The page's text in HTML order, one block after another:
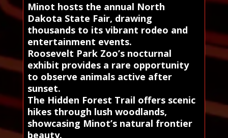
Minot hosts the annual North
Dakota State Fair, drawing
thousands to its vibrant rodeo and
entertainment events.
Roosevelt Park Zoo’s nocturnal
exhibit provides a rare opportunity
to observe animals active after
sunset.
The Hidden Forest Trail offers scenic
hikes through lush woodlands,
showcasing Minot’s natural frontier
beauty.